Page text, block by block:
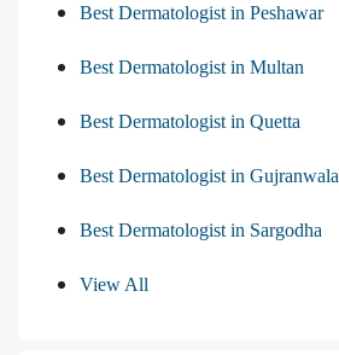
Best Dermatologist in Peshawar
Best Dermatologist in Multan
Best Dermatologist in Quetta
Best Dermatologist in Gujranwala
Best Dermatologist in Sargodha
View All